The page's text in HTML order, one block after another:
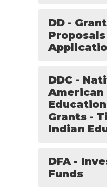
DD -
DDC -
American
Grants -
Indian
DFA -
Funds